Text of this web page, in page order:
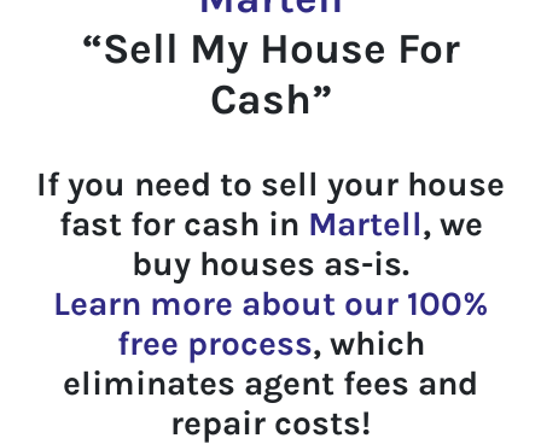
“Sell My House For
Cash”
If you need to sell your house
fast for cash in Martell, we
buy houses as-is.
Learn more about our 100%
free process, which
eliminates agent fees and
repair costs!